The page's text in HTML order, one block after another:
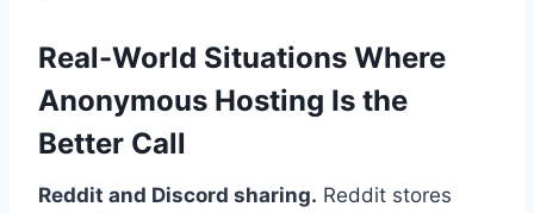
Real-World Situations Where
Anonymous Hosting Is the
Better Call
Reddit and Discord sharing. Reddit stores